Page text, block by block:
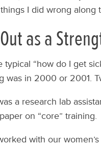
I did wrong along
as a
typical “how do I get
was in 2000 or 2001.
a research lab
on “core” training.
with our